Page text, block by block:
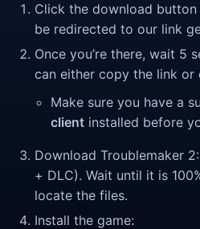
Click the download button
be redirected to our link
Once you’re there, wait 5
can either copy the link or
Make sure you have a
client installed before
Download Troublemaker
+ DLC). Wait until it is
locate the files.
Install the game: